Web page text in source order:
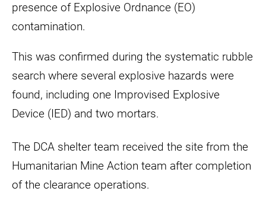
presence of Explosive Ordnance (EO)
contamination.
This was confirmed during the systematic rubble
search where several explosive hazards were
found, including one Improvised Explosive
Device (IED) and two mortars.
The DCA shelter team received the site from the
Humanitarian Mine Action team after completion
of the clearance operations.